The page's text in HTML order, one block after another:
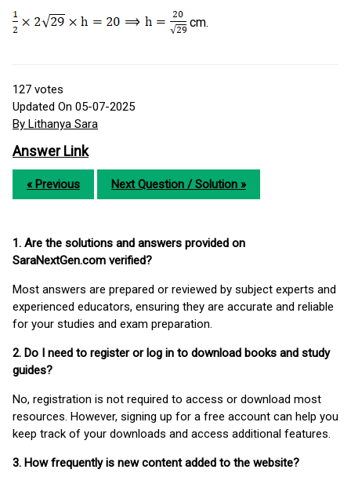
cm.
127 votes
Updated On 05-07-2025
By Lithanya Sara
Answer Link
« Previous Next Question / Solution »
1. Are the solutions and answers provided on
SaraNextGen.com verified?
Most answers are prepared or reviewed by subject experts and
experienced educators, ensuring they are accurate and reliable
for your studies and exam preparation.
2. Do I need to register or log in to download books and study
guides?
No, registration is not required to access or download most
resources. However, signing up for a free account can help you
keep track of your downloads and access additional features.
3. How frequently is new content added to the website?